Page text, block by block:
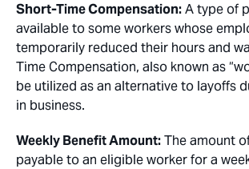
Short-Time Compensation:A type of
available to some workers whose
temporarily reduced their hours and
Time Compensation, also known as
be utilized as an alternative to layoffs
in business.
Weekly Benefit Amount:The amount
payable to an eligible worker for a